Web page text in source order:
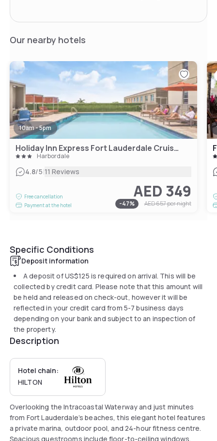
Our nearby hotels
10am - 5pm
Holiday Inn Express Fort Lauderdale Cruise Airport
Harbordale
4.8/5|11 Reviews
Free cancellation
Payment at the hotel
AED 349
-47% AED 657per night
Specific Conditions
Deposit information
A deposit ofUS$125 is required on arrival. This will be
collected by credit card. Please note that this amount will
be held and released on check-out, however it will be
reflected in your credit card from 5-7 business days
depending on your bank and subject to an inspection of
the property.
Description
Hotel chain:
HILTON
Overlooking the Intracoastal Waterway and just minutes
from Fort Lauderdale’s beaches, this elegant hotel features
a private marina, outdoor pool, and 24-hour fitness centre.
Spacious guestrooms include floor-to-ceiling windows,